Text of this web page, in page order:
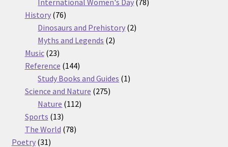
History 7676
products
Dinosaurs and Prehistory 22
Myths and Legends 22
Music 2323
products
Reference 144144
products
Study Books and Guides 11
Science and Nature 275275
Nature 112112
Sports 1313
products
The World 7878
Poetry 3131